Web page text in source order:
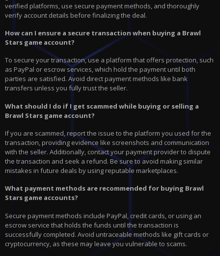
verified platforms, use secure payment methods, and thoroughly
verify account details before finalizing the deal.
How can I ensure a secure transaction when buying a Brawl
Stars game account?
To secure your transaction, use a platform that offers protection, such
as PayPal or escrow services, which hold the payment until both
parties are satisfied. Avoid direct payment methods like bank
transfers unless you fully trust the seller.
What should I do if I get scammed while buying or selling a
Brawl Stars game account?
If you are scammed, report the issue to the platform you used for the
transaction, providing evidence like screenshots and communication
with the seller. Additionally, contact your payment provider to dispute
the transaction and seek a refund. Be sure to avoid making similar
mistakes in future deals by using reputable marketplaces.
What payment methods are recommended for buying Brawl
Stars game accounts?
Secure payment methods include PayPal, credit cards, or using an
escrow service that holds the funds until the transaction is
successfully completed. Avoid untraceable methods like gift cards or
cryptocurrency, as these may leave you vulnerable to scams.